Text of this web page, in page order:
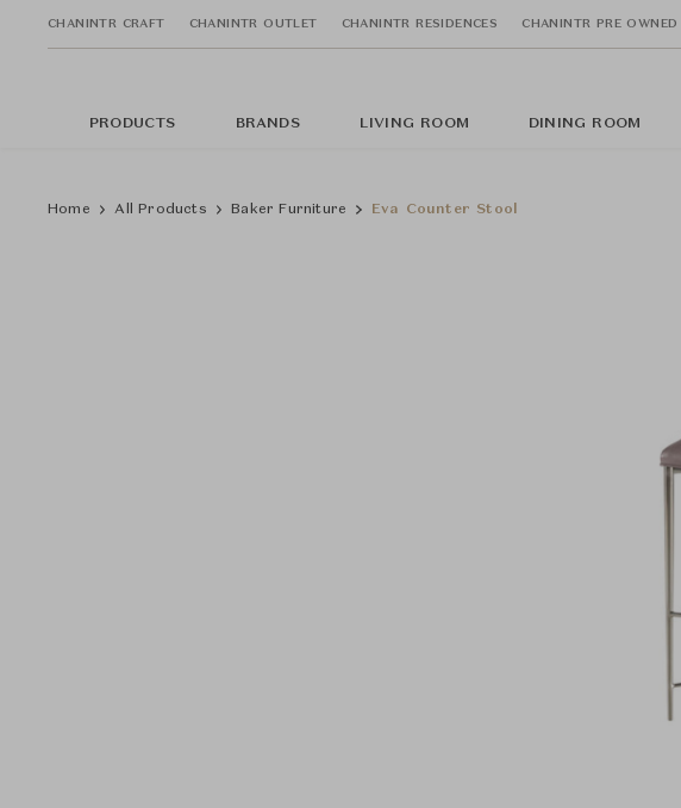
CHANINTR CRAFT CHANINTR OUTLET CHANINTR RESIDENCES CHANINTR PRE OWNED
PRODUCTS BRANDS LIVING ROOM DINING ROOM
Home All Products Baker Furniture Eva Counter Stool